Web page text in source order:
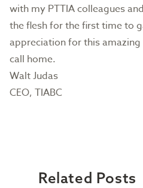
with my PTTIA colleagues
the flesh for the first time to
appreciation for this
call home.
Walt Judas
CEO, TIABC
Related Posts